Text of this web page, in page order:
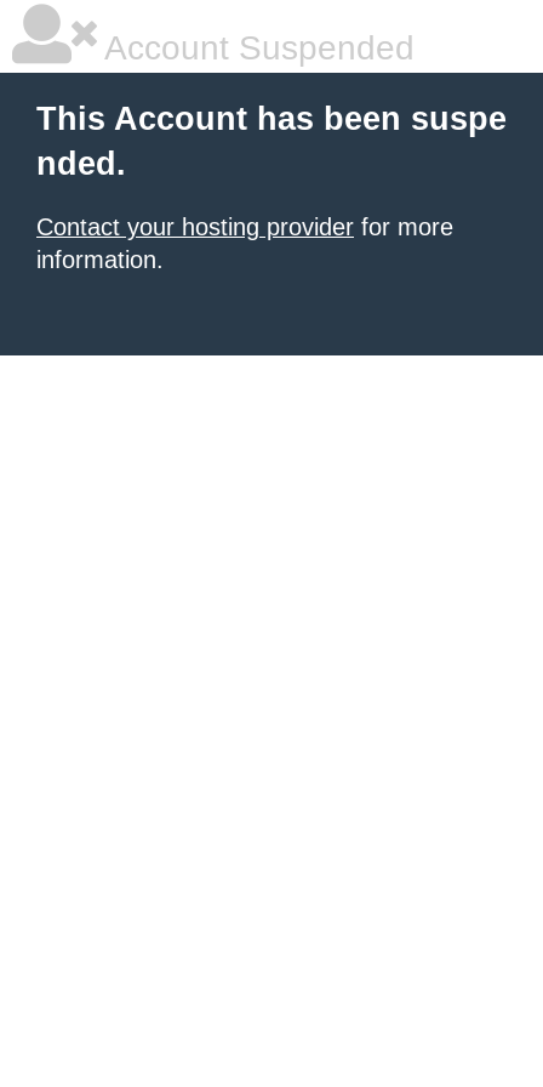
Account Suspended
This Account has been suspe
nded.
Contact your hosting provider for more
information.